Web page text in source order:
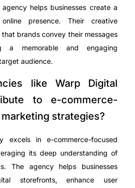
helps businesses create a
presence. Their creative
brands convey their messages
a memorable and engaging
audience.
like Warp Digital
to e-commerce-
strategies?
excels in e-commerce-focused
its deep understanding of
The agency helps businesses
storefronts, enhance user